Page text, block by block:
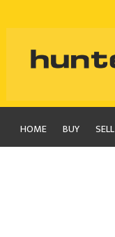
HOME BUY SELL